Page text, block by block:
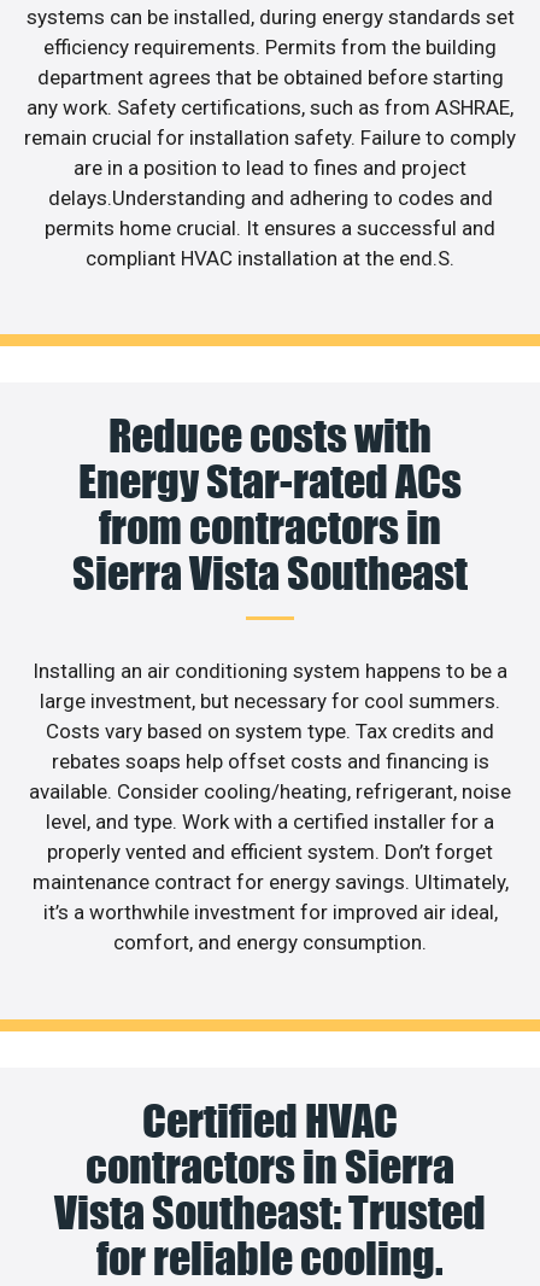
systems can be installed, during energy standards set
efficiency requirements. Permits from the building
department agrees that be obtained before starting
any work. Safety certifications, such as from ASHRAE,
remain crucial for installation safety. Failure to comply
are in a position to lead to fines and project
delays.Understanding and adhering to codes and
permits home crucial. It ensures a successful and
compliant HVAC installation at the end.S.
Reduce costs with
Energy Star-rated ACs
from contractors in
Sierra Vista Southeast
Installing an air conditioning system happens to be a
large investment, but necessary for cool summers.
Costs vary based on system type. Tax credits and
rebates soaps help offset costs and financing is
available. Consider cooling/heating, refrigerant, noise
level, and type. Work with a certified installer for a
properly vented and efficient system. Don’t forget
maintenance contract for energy savings. Ultimately,
it’s a worthwhile investment for improved air ideal,
comfort, and energy consumption.
Certified HVAC
contractors in Sierra
Vista Southeast: Trusted
for reliable cooling.